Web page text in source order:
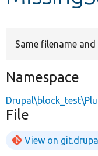
Develop for
Same filename
Namespace
File
View on